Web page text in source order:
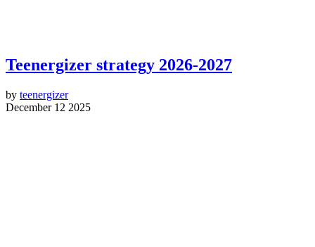
Teenergizer strategy 2026-2027
by teenergizer
December 12 2025